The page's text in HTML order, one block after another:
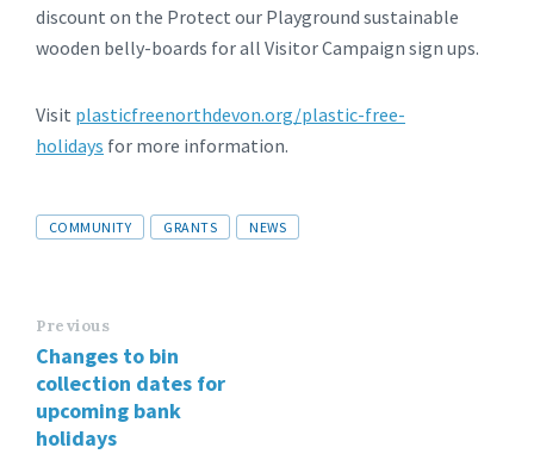
discount on the Protect our Playground sustainable
wooden belly-boards for all Visitor Campaign sign ups.
Visit plasticfreenorthdevon.org/plastic-free-
holidays for more information.
Tags
COMMUNITY GRANTS NEWS
Previous
Changes to bin
collection dates for
upcoming bank
holidays